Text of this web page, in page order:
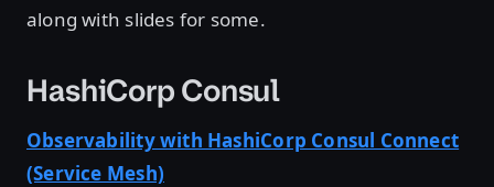
along with slides for some.
HashiCorp Consul
Observability with HashiCorp Consul Connect
(Service Mesh)